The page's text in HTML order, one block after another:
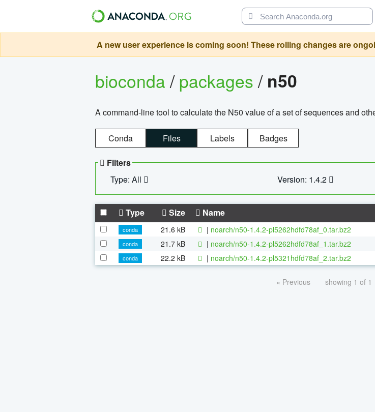
A new user experience is coming soon! These rolling changes are
bioconda/packages/ n50
A command-line tool to calculate the N50 value of a set of sequences and
Conda Files Labels Badges
Filters
Type: All
Version: 1.4.2
Type Size Name
conda 21.6 kB | noarch/n50-1.4.2-pl5262hdfd78af_0.tar.bz2
conda
21.7 kB | noarch/n50-1.4.2-pl5262hdfd78af_1.tar.bz2
conda
22.2 kB | noarch/n50-1.4.2-pl5321hdfd78af_2.tar.bz2
« Previous showing 1 of 1